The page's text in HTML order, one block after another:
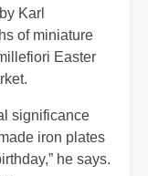
Karl
of miniature
Easter
significance
iron plates
he says.